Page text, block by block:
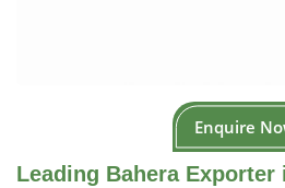
Enquire
Leading Bahera Exporter